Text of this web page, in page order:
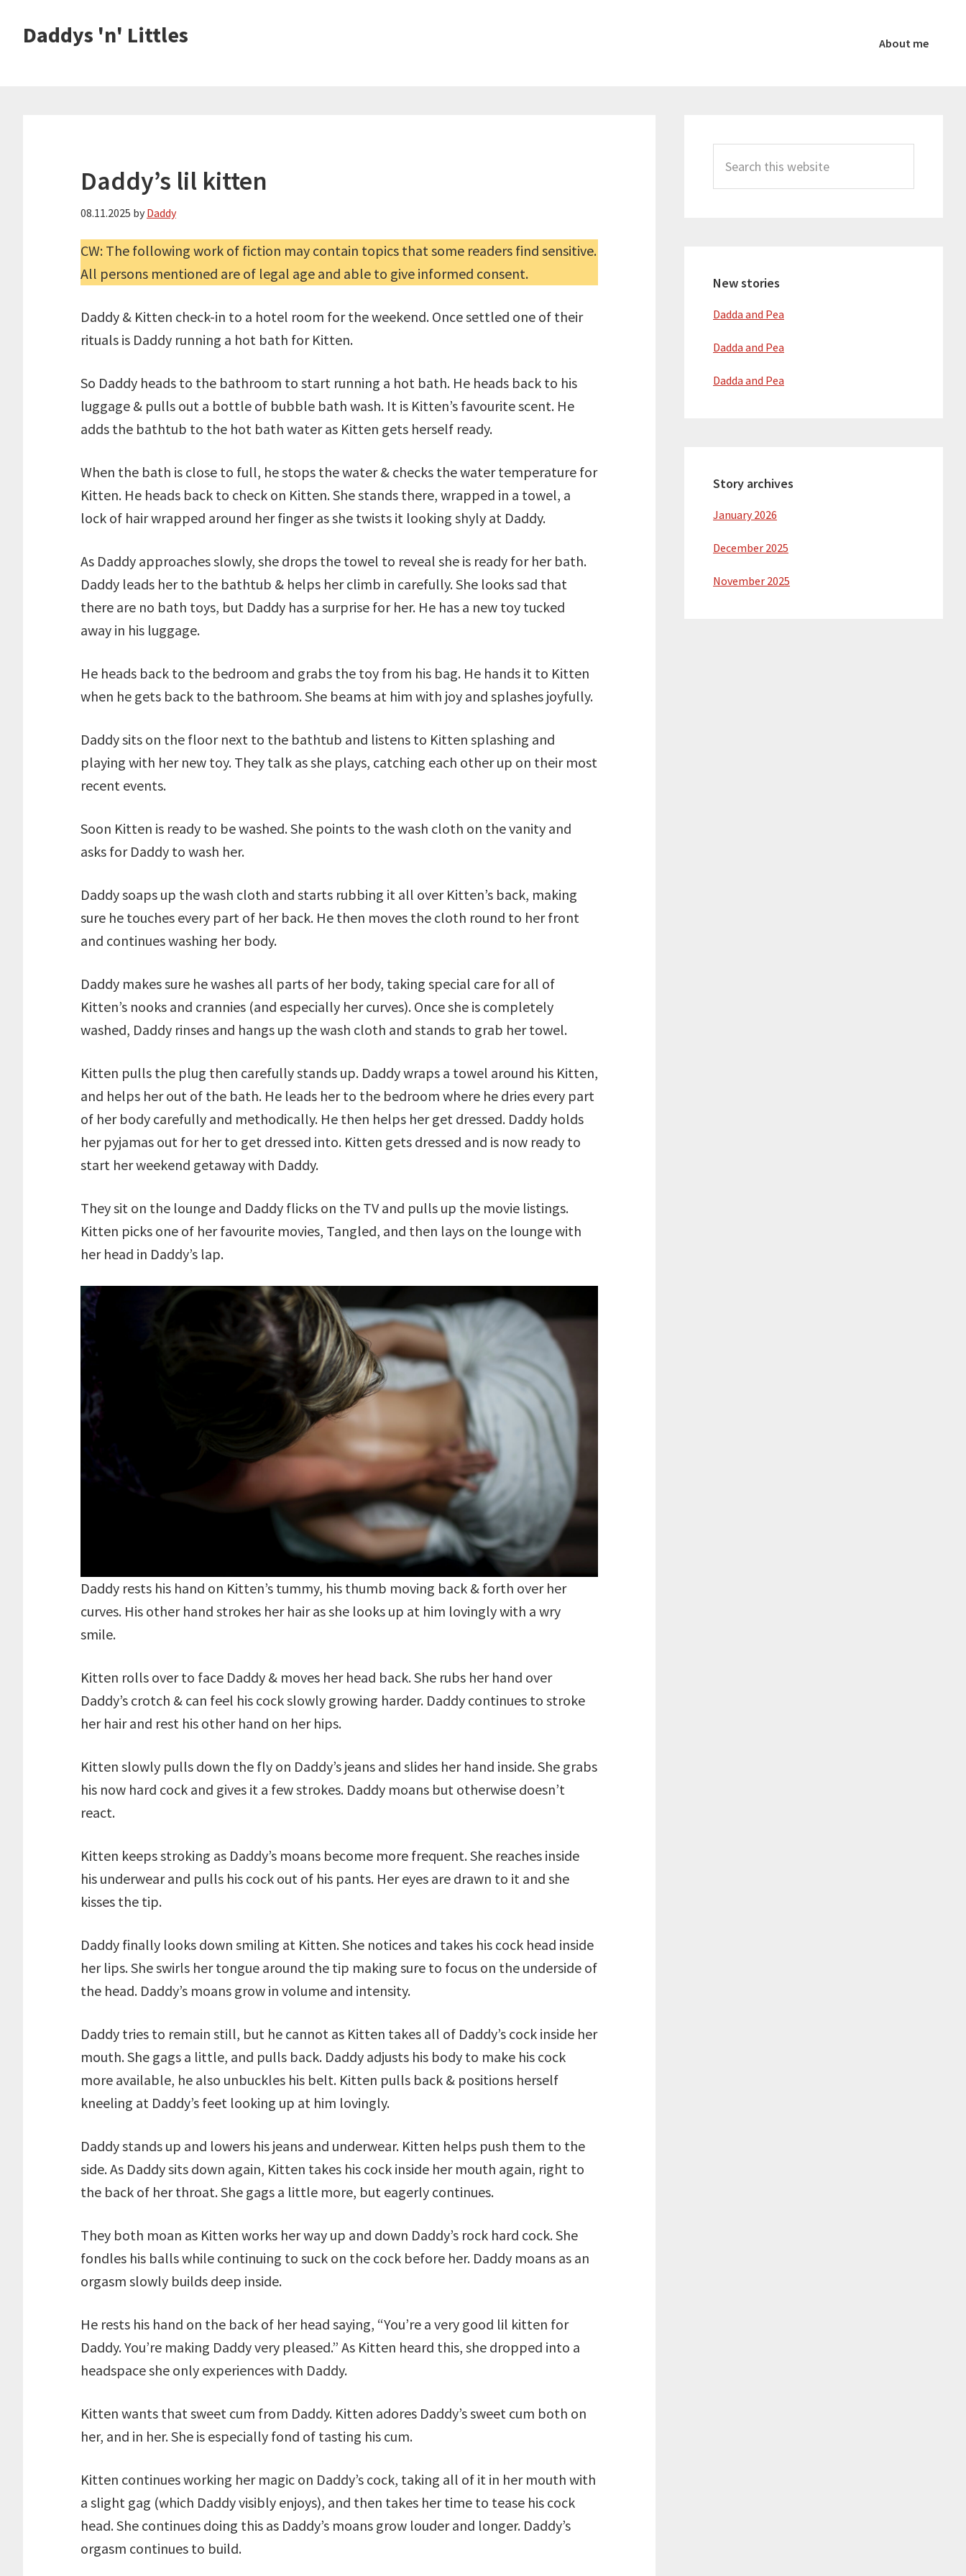
Daddys 'n' Littles About me
Daddy’s lil kitten
08.11.2025 by Daddy
CW: The following work of fiction may contain topics that some readers find sensitive.
All persons mentioned are of legal age and able to give informed consent.
Daddy & Kitten check-in to a hotel room for the weekend. Once settled one of their
rituals is Daddy running a hot bath for Kitten.
So Daddy heads to the bathroom to start running a hot bath. He heads back to his
luggage & pulls out a bottle of bubble bath wash. It is Kitten’s favourite scent. He
adds the bathtub to the hot bath water as Kitten gets herself ready.
When the bath is close to full, he stops the water & checks the water temperature for
Kitten. He heads back to check on Kitten. She stands there, wrapped in a towel, a
lock of hair wrapped around her finger as she twists it looking shyly at Daddy.
As Daddy approaches slowly, she drops the towel to reveal she is ready for her bath.
Daddy leads her to the bathtub & helps her climb in carefully. She looks sad that
there are no bath toys, but Daddy has a surprise for her. He has a new toy tucked
away in his luggage.
He heads back to the bedroom and grabs the toy from his bag. He hands it to Kitten
when he gets back to the bathroom. She beams at him with joy and splashes joyfully.
Daddy sits on the floor next to the bathtub and listens to Kitten splashing and
playing with her new toy. They talk as she plays, catching each other up on their most
recent events.
Soon Kitten is ready to be washed. She points to the wash cloth on the vanity and
asks for Daddy to wash her.
Daddy soaps up the wash cloth and starts rubbing it all over Kitten’s back, making
sure he touches every part of her back. He then moves the cloth round to her front
and continues washing her body.
Daddy makes sure he washes all parts of her body, taking special care for all of
Kitten’s nooks and crannies (and especially her curves). Once she is completely
washed, Daddy rinses and hangs up the wash cloth and stands to grab her towel.
Kitten pulls the plug then carefully stands up. Daddy wraps a towel around his Kitten,
and helps her out of the bath. He leads her to the bedroom where he dries every part
of her body carefully and methodically. He then helps her get dressed. Daddy holds
her pyjamas out for her to get dressed into. Kitten gets dressed and is now ready to
start her weekend getaway with Daddy.
They sit on the lounge and Daddy flicks on the TV and pulls up the movie listings.
Kitten picks one of her favourite movies, Tangled, and then lays on the lounge with
her head in Daddy’s lap.
Daddy rests his hand on Kitten’s tummy, his thumb moving back & forth over her
curves. His other hand strokes her hair as she looks up at him lovingly with a wry
smile.
Kitten rolls over to face Daddy & moves her head back. She rubs her hand over
Daddy’s crotch & can feel his cock slowly growing harder. Daddy continues to stroke
her hair and rest his other hand on her hips.
Kitten slowly pulls down the fly on Daddy’s jeans and slides her hand inside. She grabs
his now hard cock and gives it a few strokes. Daddy moans but otherwise doesn’t
react.
Kitten keeps stroking as Daddy’s moans become more frequent. She reaches inside
his underwear and pulls his cock out of his pants. Her eyes are drawn to it and she
kisses the tip.
Daddy finally looks down smiling at Kitten. She notices and takes his cock head inside
her lips. She swirls her tongue around the tip making sure to focus on the underside of
the head. Daddy’s moans grow in volume and intensity.
Daddy tries to remain still, but he cannot as Kitten takes all of Daddy’s cock inside her
mouth. She gags a little, and pulls back. Daddy adjusts his body to make his cock
more available, he also unbuckles his belt. Kitten pulls back & positions herself
kneeling at Daddy’s feet looking up at him lovingly.
Daddy stands up and lowers his jeans and underwear. Kitten helps push them to the
side. As Daddy sits down again, Kitten takes his cock inside her mouth again, right to
the back of her throat. She gags a little more, but eagerly continues.
They both moan as Kitten works her way up and down Daddy’s rock hard cock. She
fondles his balls while continuing to suck on the cock before her. Daddy moans as an
orgasm slowly builds deep inside.
He rests his hand on the back of her head saying, “You’re a very good lil kitten for
Daddy. You’re making Daddy very pleased.” As Kitten heard this, she dropped into a
headspace she only experiences with Daddy.
Kitten wants that sweet cum from Daddy. Kitten adores Daddy’s sweet cum both on
her, and in her. She is especially fond of tasting his cum.
Kitten continues working her magic on Daddy’s cock, taking all of it in her mouth with
a slight gag (which Daddy visibly enjoys), and then takes her time to tease his cock
head. She continues doing this as Daddy’s moans grow louder and longer. Daddy’s
orgasm continues to build.
Sidebar
this
website
New stories
Dadda and Pea
Dadda and Pea
Dadda and Pea
Story archives
January 2026
December 2025
November 2025